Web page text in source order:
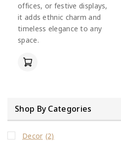
offices, or festive displays,
it adds ethnic charm and
timeless elegance to any
space.
Shop By Categories
Decor (2)